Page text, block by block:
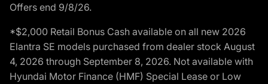
Offers end 9/8/26.
*$2,000 Retail Bonus Cash available on all new 2026
Elantra SE models purchased from dealer stock August
4, 2026 through September 8, 2026. Not available with
Hyundai Motor Finance (HMF) Special Lease or Low